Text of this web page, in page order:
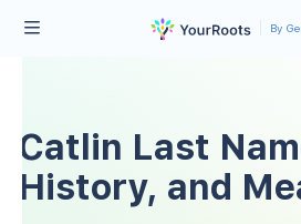
By
Catlin Last
History, and